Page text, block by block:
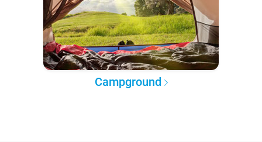
Campground